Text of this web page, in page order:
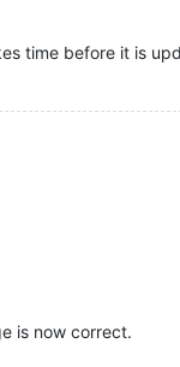
time before it is
is now correct.